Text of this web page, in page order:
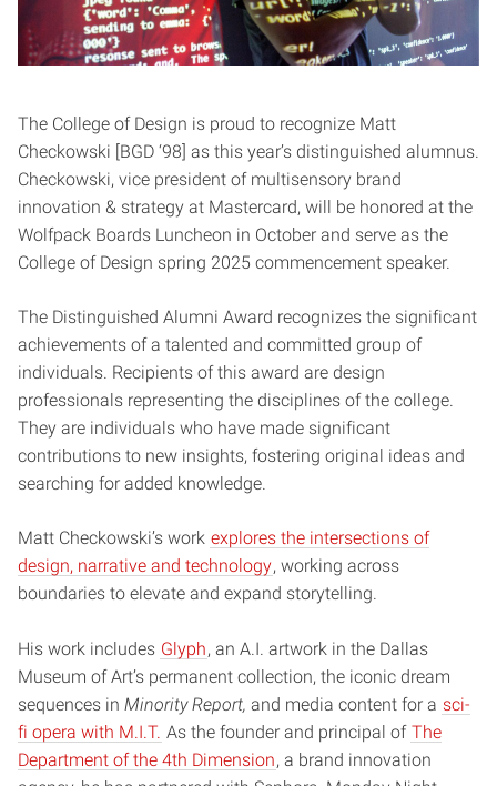
The College of Design is proud to recognize Matt
Checkowski [BGD ‘98] as this year’s distinguished alumnus.
Checkowski, vice president of multisensory brand
innovation & strategy at Mastercard, will be honored at the
Wolfpack Boards Luncheon in October and serve as the
College of Design spring 2025 commencement speaker.
The Distinguished Alumni Award recognizes the significant
achievements of a talented and committed group of
individuals. Recipients of this award are design
professionals representing the disciplines of the college.
They are individuals who have made significant
contributions to new insights, fostering original ideas and
searching for added knowledge.
Matt Checkowski’s work explores the intersections of
design, narrative and technology, working across
boundaries to elevate and expand storytelling.
His work includes Glyph, an A.I. artwork in the Dallas
Museum of Art’s permanent collection, the iconic dream
sequences in Minority Report, and media content for a sci-
fi opera with M.I.T. As the founder and principal of The
Department of the 4th Dimension, a brand innovation